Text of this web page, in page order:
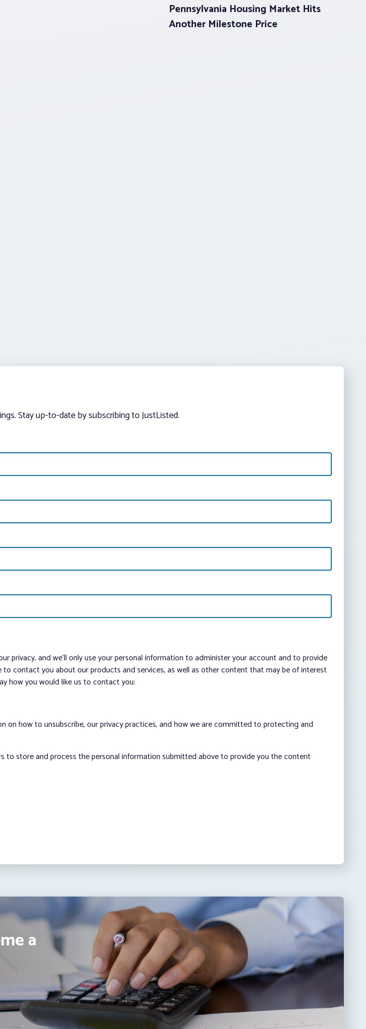
Pennsylvania Housing Market Hits
Another Milestone Price
Stay up-to-date by subscribing to JustListed.
and we’ll only use your personal information to administer your account and to provide
contact you about our products and services, as well as other content that may be of interest
how you would like us to contact you:
how to unsubscribe, our privacy practices, and how we are committed to protecting and
to store and process the personal information submitted above to provide you the content
a